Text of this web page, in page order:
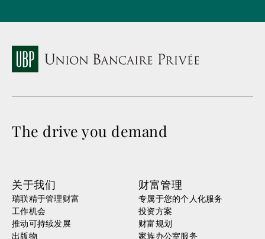
The drive you demand
关于我们
瑞联精于管理财富
工作机会
推动可持续发展
出版物
财富管理
专属于您的个人化服务
投资方案
财富规划
家族办公室服务